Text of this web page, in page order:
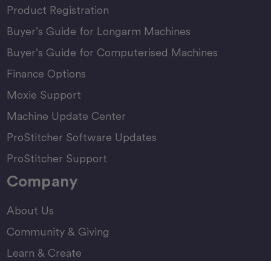
Product Registration
Buyer’s Guide for Longarm Machines
Buyer’s Guide for Computerised Machines
Finance Options
Moxie Support
Machine Update Center
ProStitcher Software Updates
ProStitcher Support
Company
About Us
Community & Giving
Learn & Create